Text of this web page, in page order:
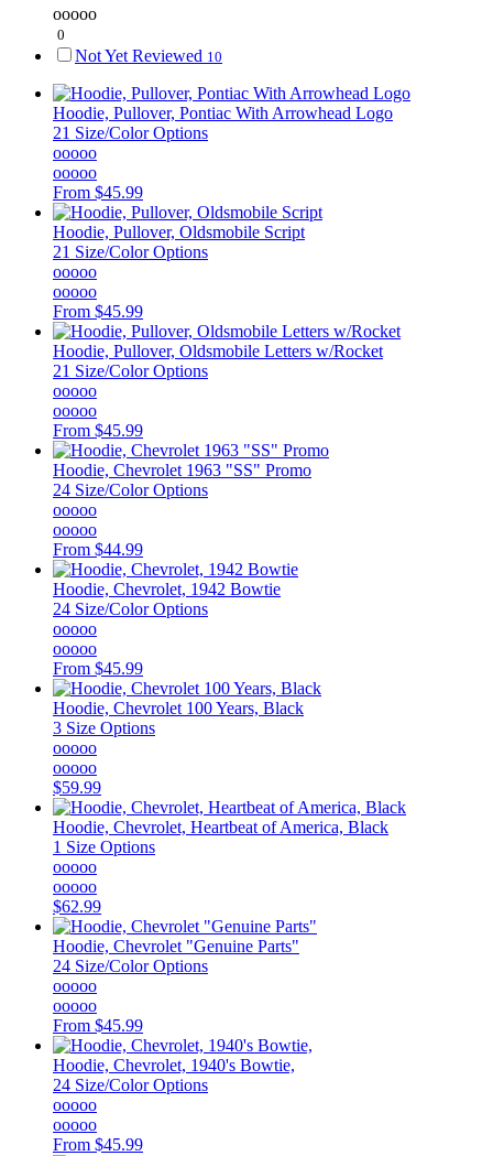
ooooo
0
Not Yet Reviewed 10
Hoodie, Pullover, Pontiac With Arrowhead Logo
21 Size/Color Options
ooooo
ooooo
From $45.99
Hoodie, Pullover, Oldsmobile Script
21 Size/Color Options
ooooo
ooooo
From $45.99
Hoodie, Pullover, Oldsmobile Letters w/Rocket
21 Size/Color Options
ooooo
ooooo
From $45.99
Hoodie, Chevrolet 1963 "SS" Promo
24 Size/Color Options
ooooo
ooooo
From $44.99
Hoodie, Chevrolet, 1942 Bowtie
24 Size/Color Options
ooooo
ooooo
From $45.99
Hoodie, Chevrolet 100 Years, Black
3 Size Options
ooooo
ooooo
$59.99
Hoodie, Chevrolet, Heartbeat of America, Black
1 Size Options
ooooo
ooooo
$62.99
Hoodie, Chevrolet "Genuine Parts"
24 Size/Color Options
ooooo
ooooo
From $45.99
Hoodie, Chevrolet, 1940's Bowtie,
24 Size/Color Options
ooooo
ooooo
From $45.99